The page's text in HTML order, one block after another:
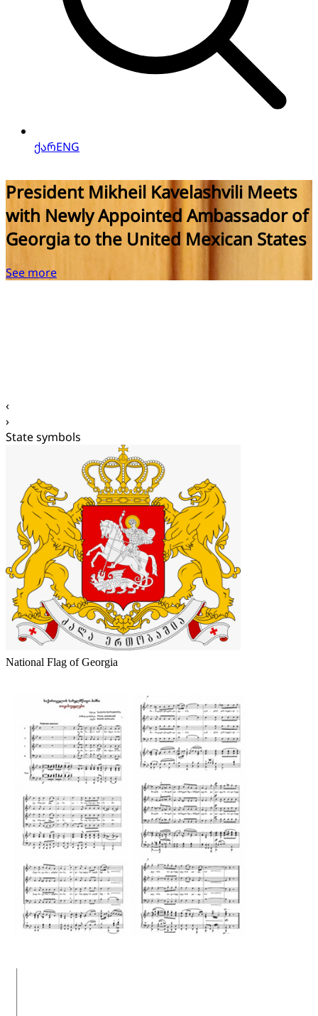
ქარENG
President Mikheil Kavelashvili Meets
with Newly Appointed Ambassador of
Georgia to the United Mexican States
See more
‹
›
State symbols
National Flag of Georgia